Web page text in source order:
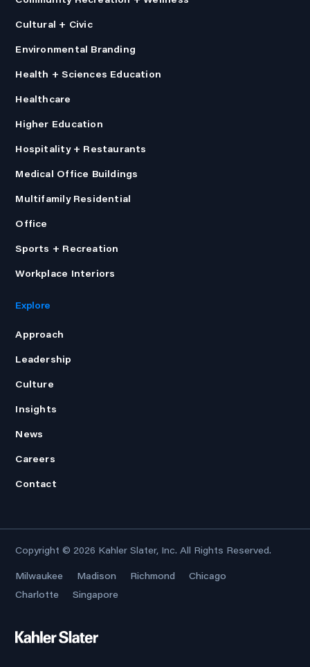
Cultural + Civic
Environmental Branding
Health + Sciences Education
Healthcare
Higher Education
Hospitality + Restaurants
Medical Office Buildings
Multifamily Residential
Office
Sports + Recreation
Workplace Interiors
Explore
Approach
Leadership
Culture
Insights
News
Careers
Contact
Copyright © 2026 Kahler Slater, Inc. All Rights Reserved.
Milwaukee Madison Richmond
Chicago
Charlotte
Singapore